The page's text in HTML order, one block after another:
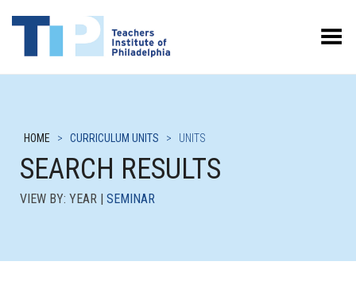
Toggle Menu
HOME > CURRICULUM UNITS > UNITS
SEARCH RESULTS
VIEW BY: YEAR | SEMINAR